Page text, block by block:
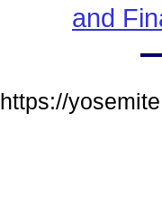
and
https://